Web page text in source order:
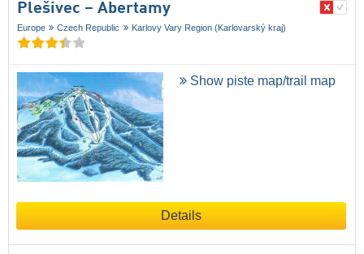
Plešivec – Abertamy
Europe Czech Republic Karlovy Vary Region (Karlovarský kraj)
Show piste map/trail map
Details